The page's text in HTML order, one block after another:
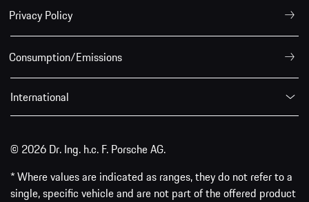
Privacy Policy
Consumption/Emissions
International
© 2026 Dr. Ing. h.c. F. Porsche AG.
* Where values are indicated as ranges, they do not refer to a
single, specific vehicle and are not part of the offered product